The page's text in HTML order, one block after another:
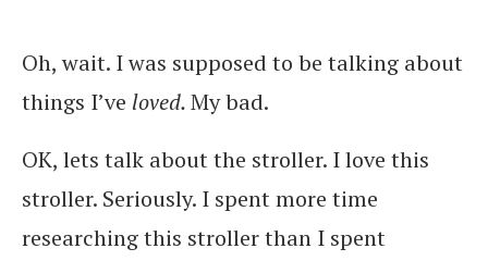
Oh, wait. I was supposed to be talking about
things I’ve loved.My bad.
OK, lets talk about the stroller. I love this
stroller. Seriously. I spent more time
researching this stroller than I spent